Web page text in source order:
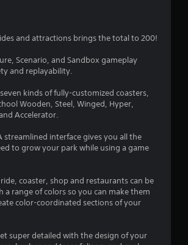
u
t
f
s
a
s
and attractions brings the total to 200!
Scenario, and Sandbox gameplay
and replayability.
kinds of fully-customized coasters,
Wooden, Steel, Winged, Hyper,
Accelerator.
streamlined interface gives you all the
to grow your park while using a game
coaster, shop and restaurants can be
a range of colors so you can make them
color-coordinated sections of your
super detailed with the design of your